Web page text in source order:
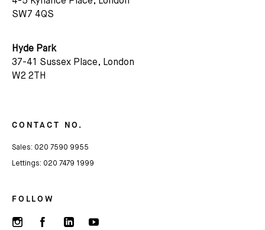
SW7 4QS
Hyde Park
37-41 Sussex Place, London
W2 2TH
FOLLOW
CONTACT NO.
Sales: 020 7590 9955
Lettings: 020 7479 1999